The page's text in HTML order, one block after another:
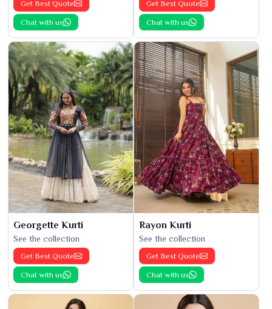
Get Best Quote
Chat with us
Get Best Quote
Chat with us
Georgette Kurti
See the collection
Get Best Quote
Chat with us
Rayon Kurti
See the collection
Get Best Quote
Chat with us